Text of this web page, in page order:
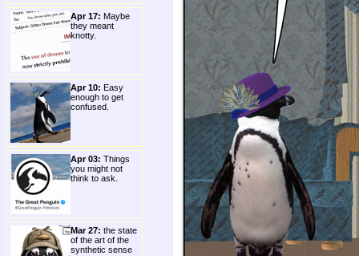
Apr 17: Maybe
they meant
knotty.
Apr 10: Easy
enough to get
confused.
Apr 03: Things
you might not
think to ask.
Mar 27: the state
of the art of the
synthetic sense